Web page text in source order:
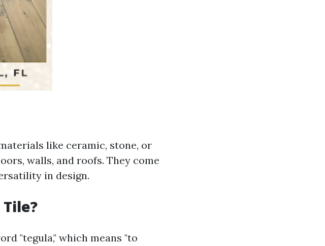
like ceramic, stone, or
walls, and roofs. They come
in design.
"tegula," which means "to